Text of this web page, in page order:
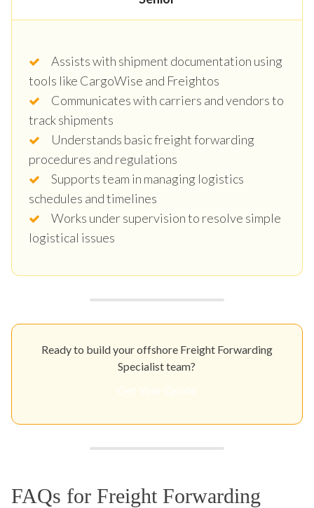
Assists with shipment documentation using
tools like CargoWise and Freightos
Communicates with carriers and vendors to
track shipments
Understands basic freight forwarding
procedures and regulations
Supports team in managing logistics
schedules and timelines
Works under supervision to resolve simple
logistical issues
Ready to build your offshore Freight Forwarding
Specialist team?
FAQs for Freight Forwarding